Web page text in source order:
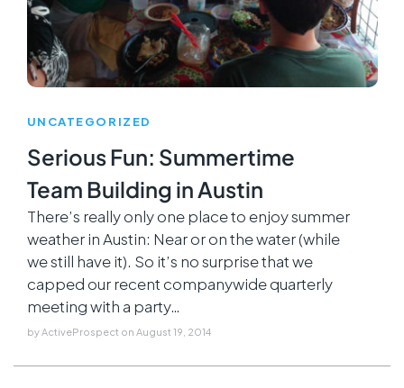
UNCATEGORIZED
Serious Fun: Summertime
Team Building in Austin
There’s really only one place to enjoy summer
weather in Austin: Near or on the water (while
we still have it). So it’s no surprise that we
capped our recent companywide quarterly
meeting with a party…
by ActiveProspect on August 19, 2014